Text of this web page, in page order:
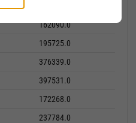
162090.0
195725.0
376339.0
397531.0
172268.0
237784.0